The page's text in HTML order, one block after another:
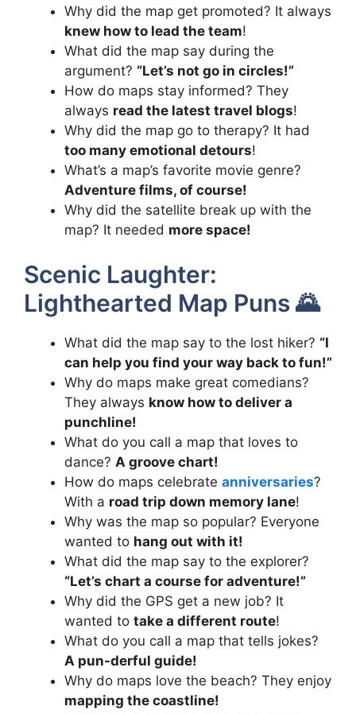
Why did the map get promoted? It always
knew how to lead the team!
What did the map say during the
argument? “Let’s not go in circles!”
How do maps stay informed? They
always read the latest travel blogs!
Why did the map go to therapy? It had
too many emotional detours!
What’s a map’s favorite movie genre?
Adventure films, of course!
Why did the satellite break up with the
map? It needed more space!
Scenic Laughter:
Lighthearted Map Puns 🌄
What did the map say to the lost hiker? “I
can help you find your way back to fun!”
Why do maps make great comedians?
They always know how to deliver a
punchline!
What do you call a map that loves to
dance? A groove chart!
How do maps celebrate anniversaries?
With a road trip down memory lane!
Why was the map so popular? Everyone
wanted to hang out with it!
What did the map say to the explorer?
“Let’s chart a course for adventure!”
Why did the GPS get a new job? It
wanted to take a different route!
What do you call a map that tells jokes?
A pun-derful guide!
Why do maps love the beach? They enjoy
mapping the coastline!